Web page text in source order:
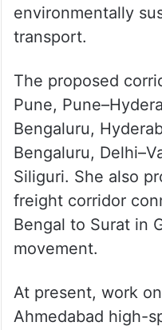
environmentally
transport.
The proposed
Pune,
Bengaluru,
Bengaluru,
Siliguri. She also
freight corridor
Bengal to Surat in
movement.
At present, work
Ahmedabad high-